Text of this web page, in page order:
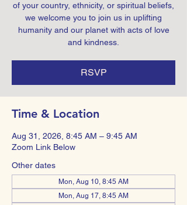
of your country, ethnicity, or spiritual beliefs,
we welcome you to join us in uplifting
humanity and our planet with acts of love
and kindness.
RSVP
Time & Location
Aug 31, 2026, 8:45 AM – 9:45 AM
Zoom Link Below
Other dates
Mon, Aug 10, 8:45 AM
Mon, Aug 17, 8:45 AM